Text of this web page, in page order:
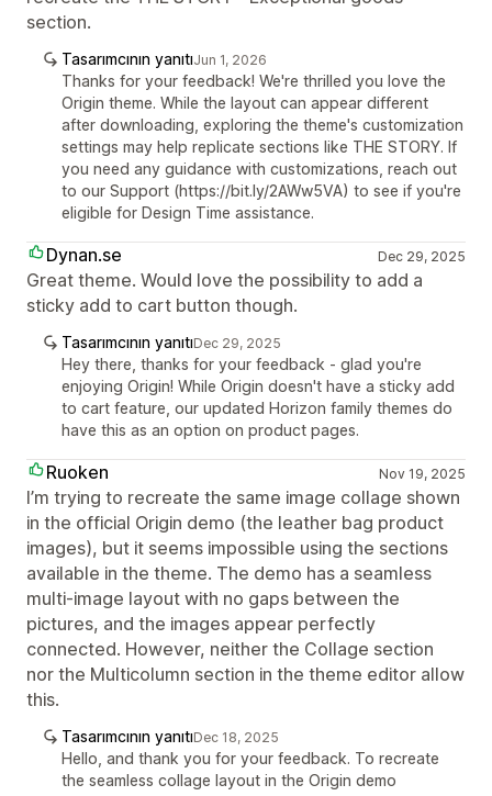
section.
Tasarımcının yanıtıJun 1, 2026
Thanks for your feedback! We're thrilled you love the
Origin theme. While the layout can appear different
after downloading, exploring the theme's customization
settings may help replicate sections like THE STORY. If
you need any guidance with customizations, reach out
to our Support (https://bit.ly/2AWw5VA) to see if you're
eligible for Design Time assistance.
Dynan.se Dec 29, 2025
Great theme. Would love the possibility to add a
sticky add to cart button though.
Tasarımcının yanıtıDec 29, 2025
Hey there, thanks for your feedback - glad you're
enjoying Origin! While Origin doesn't have a sticky add
to cart feature, our updated Horizon family themes do
have this as an option on product pages.
Ruoken Nov 19, 2025
I’m trying to recreate the same image collage shown
in the official Origin demo (the leather bag product
images), but it seems impossible using the sections
available in the theme. The demo has a seamless
multi-image layout with no gaps between the
pictures, and the images appear perfectly
connected. However, neither the Collage section
nor the Multicolumn section in the theme editor allow
this.
Tasarımcının yanıtıDec 18, 2025
Hello, and thank you for your feedback. To recreate
the seamless collage layout in the Origin demo